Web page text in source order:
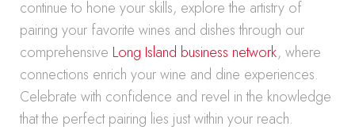
continue to hone your skills, explore the artistry of
pairing your favorite wines and dishes through our
comprehensive Long Island business network, where
connections enrich your wine and dine experiences.
Celebrate with confidence and revel in the knowledge
that the perfect pairing lies just within your reach.